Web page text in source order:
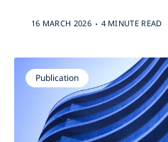
16 MARCH 2026 . 4 MINUTE READ
Publication